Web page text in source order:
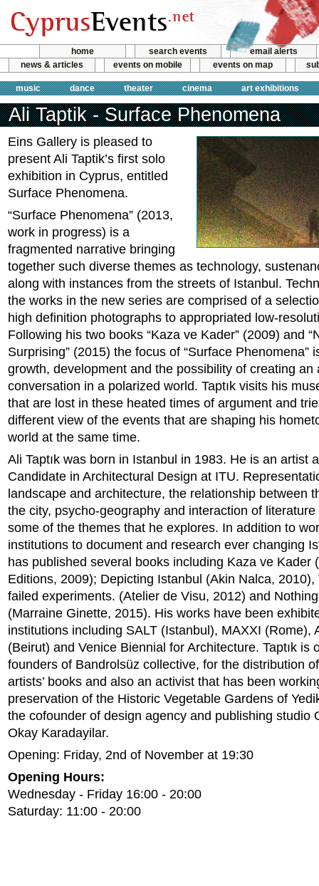
home search events
email alerts
news & articles
events on mobile events on map
music dance theater cinema art exhibitions
Ali Taptik - Surface Phenomena
Eins Gallery is pleased to
present Ali Taptik’s first solo
exhibition in Cyprus, entitled
Surface Phenomena.
“Surface Phenomena” (2013,
work in progress) is a
fragmented narrative bringing
together such diverse themes as technology,
along with instances from the streets of Istanbul.
the works in the new series are comprised of a
high definition photographs to appropriated low-
Following his two books “Kaza ve Kader” (2009) and
Surprising” (2015) the focus of “Surface Phenomena”
growth, development and the possibility of creating an
conversation in a polarized world. Taptık visits his
that are lost in these heated times of argument and
different view of the events that are shaping his
world at the same time.
Ali Taptık was born in Istanbul in 1983. He is an artist
Candidate in Architectural Design at ITU.
landscape and architecture, the relationship between
the city, psycho-geography and interaction of
some of the themes that he explores. In addition to
institutions to document and research ever changing
has published several books including Kaza ve Kader
Editions, 2009); Depicting Istanbul (Akin Nalca, 2010),
failed experiments. (Atelier de Visu, 2012) and
(Marraine Ginette, 2015). His works have been
institutions including SALT (Istanbul), MAXXI (Rome),
(Beirut) and Venice Biennial for Architecture. Taptık is
founders of Bandrolsüz collective, for the distribution
artists’ books and also an activist that has been
preservation of the Historic Vegetable Gardens of
the cofounder of design agency and publishing studio
Okay Karadayilar.
Opening: Friday, 2nd of November at 19:30
Opening Hours:
Wednesday - Friday 16:00 - 20:00
Saturday: 11:00 - 20:00